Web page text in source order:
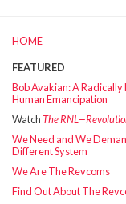
HOME
FEATURED
Bob Avakian: A
Human Emancipation
WatchThe
We Need and We
Different System
We Are The Revcoms
Find Out About The